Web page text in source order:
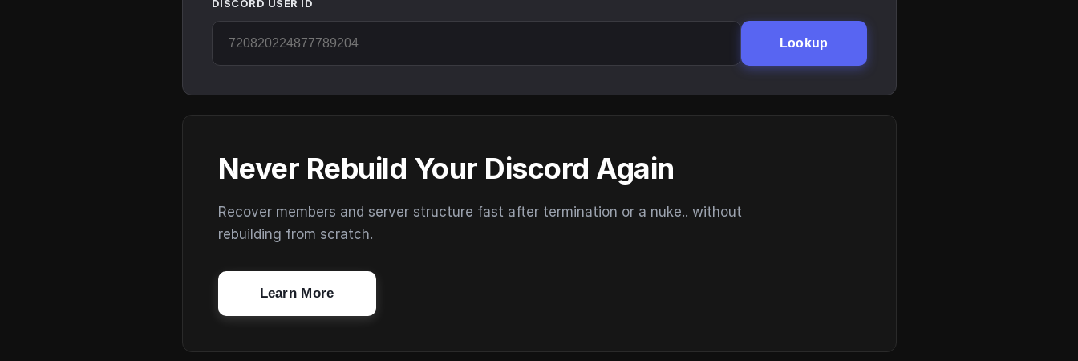
DISCORD USER ID
Lookup
Never Rebuild Your Discord Again
Recover members and server structure fast after termination or a nuke.. without
rebuilding from scratch.
Learn More